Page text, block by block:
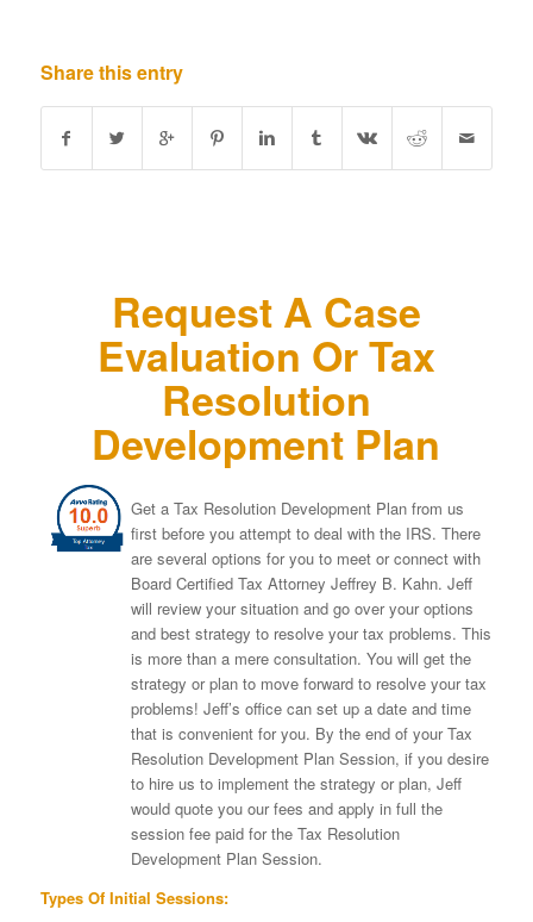
Share this entry
Request A Case
Evaluation Or Tax
Resolution
Development Plan
Get a Tax Resolution Development Plan from us
first before you attempt to deal with the IRS. There
are several options for you to meet or connect with
Board Certified Tax Attorney Jeffrey B. Kahn. Jeff
will review your situation and go over your options
and best strategy to resolve your tax problems. This
is more than a mere consultation. You will get the
strategy or plan to move forward to resolve your tax
problems! Jeff’s office can set up a date and time
that is convenient for you. By the end of your Tax
Resolution Development Plan Session, if you desire
to hire us to implement the strategy or plan, Jeff
would quote you our fees and apply in full the
session fee paid for the Tax Resolution
Development Plan Session.
Types Of Initial Sessions: